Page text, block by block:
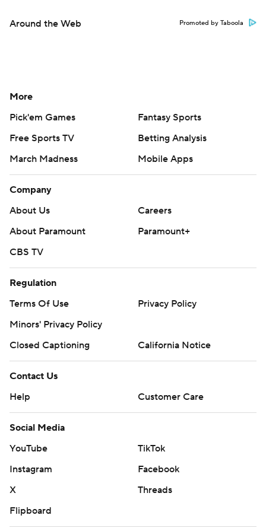
Around the Web Promoted by Taboola
More
Pick'em Games
Fantasy Sports
Free Sports TV
Betting Analysis
March Madness
Mobile Apps
Company
About Us
Careers
About Paramount
Paramount+
CBS TV
Regulation
Terms Of Use
Privacy Policy
Minors' Privacy Policy
Closed Captioning
California Notice
Contact Us
Help
Customer Care
Social Media
YouTube
TikTok
Instagram
Facebook
X
Threads
Flipboard